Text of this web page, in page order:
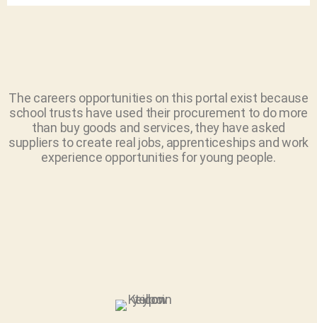
The careers opportunities on this portal exist because
school trusts have used their procurement to do more
than buy goods and services, they have asked
suppliers to create real jobs, apprenticeships and work
experience opportunities for young people.